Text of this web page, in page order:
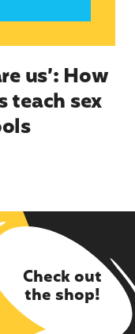
us’: How
sex
Check out
the shop!